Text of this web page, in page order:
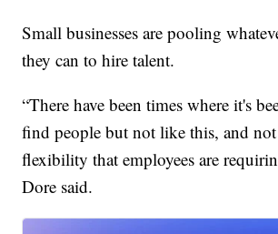
Small businesses are pooling
they can to hire talent.
“There have been times where it's
find people but not like this, and
flexibility that employees are
Dore said.